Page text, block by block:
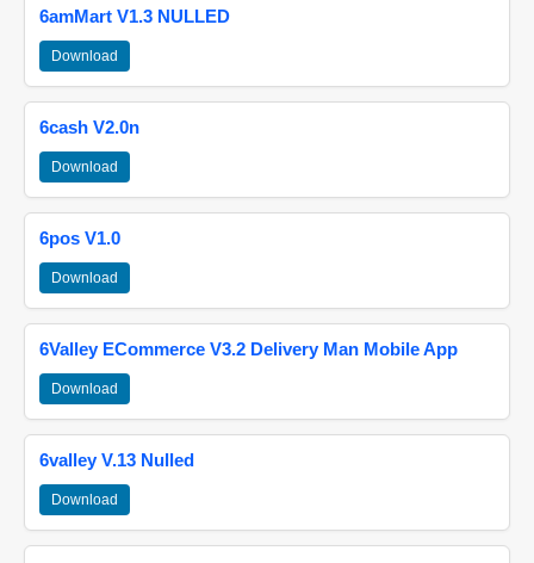
6amMart V1.3 NULLED
Download
6cash V2.0n
Download
6pos V1.0
Download
6Valley ECommerce V3.2 Delivery Man Mobile App
Download
6valley V.13 Nulled
Download